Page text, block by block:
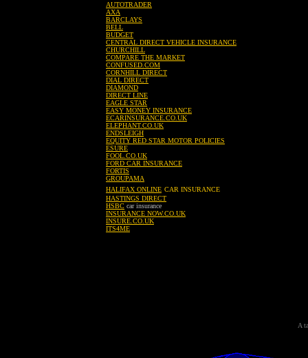
AUTOTRADER
AXA
BARCLAYS
BELL
BUDGET
CENTRAL DIRECT VEHICLE INSURANCE
CHURCHILL
COMPARE THE MARKET
CONFUSED.COM
CORNHILL DIRECT
DIAL DIRECT
DIAMOND
DIRECT LINE
EAGLE STAR
EASY MONEY INSURANCE
ECARINSURANCE.CO.UK
ELEPHANT.CO.UK
ENDSLEIGH
EQUITY RED STAR MOTOR POLICIES
ESURE
FOOL.CO.UK
FORD CAR INSURANCE
FORTIS
GROUPAMA
HALIFAX ONLINE CAR INSURANCE
HASTINGS DIRECT
HSBC car insurance
INSURANCE NOW.CO.UK
INSURE.CO.UK
ITS4ME
A